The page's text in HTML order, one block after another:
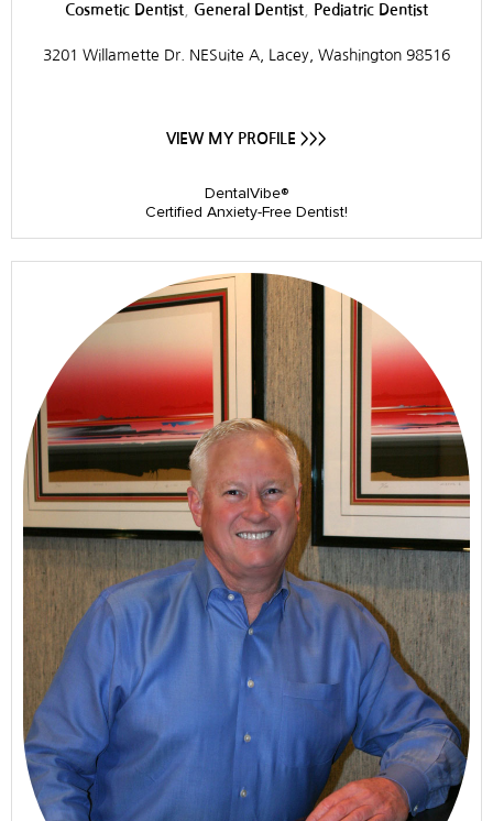
Cosmetic Dentist General Dentist Pediatric Dentist
3201 Willamette Dr. NESuite A, Lacey, Washington 98516
VIEW MY PROFILE >>>
DentalVibe®
Certified Anxiety-Free Dentist!